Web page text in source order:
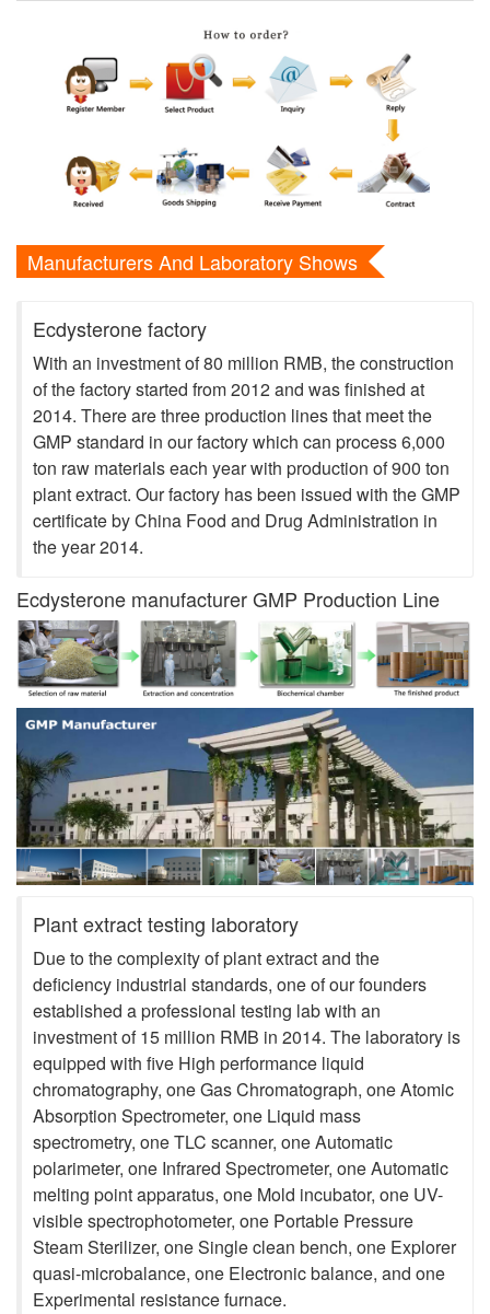
Manufacturers And Laboratory Shows
Ecdysterone factory
With an investment of 80 million RMB, the construction
of the factory started from 2012 and was finished at
2014. There are three production lines that meet the
GMP standard in our factory which can process 6,000
ton raw materials each year with production of 900 ton
plant extract. Our factory has been issued with the GMP
certificate by China Food and Drug Administration in
the year 2014.
Ecdysterone manufacturer GMP Production Line
Plant extract testing laboratory
Due to the complexity of plant extract and the
deficiency industrial standards, one of our founders
established a professional testing lab with an
investment of 15 million RMB in 2014. The laboratory is
equipped with five High performance liquid
chromatography, one Gas Chromatograph, one Atomic
Absorption Spectrometer, one Liquid mass
spectrometry, one TLC scanner, one Automatic
polarimeter, one Infrared Spectrometer, one Automatic
melting point apparatus, one Mold incubator, one UV-
visible spectrophotometer, one Portable Pressure
Steam Sterilizer, one Single clean bench, one Explorer
quasi-microbalance, one Electronic balance, and one
Experimental resistance furnace.